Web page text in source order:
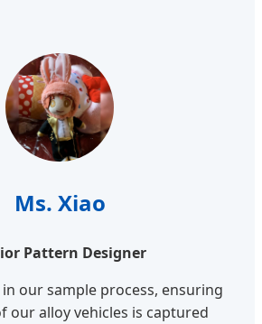
Ms. Xiao
Pattern Designer
our sample process, ensuring
our alloy vehicles is captured